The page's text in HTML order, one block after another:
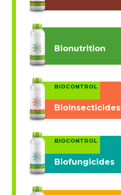
Bionutrition
BIOCONTROL
Bioinsecticides
BIOCONTROL
Biofungicides